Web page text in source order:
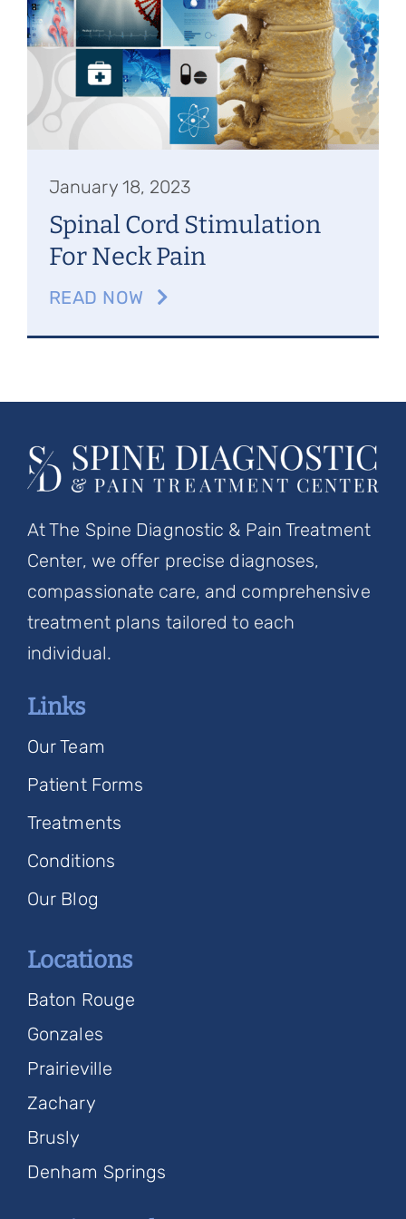
Referring Physicians
Appointments
Patient Login
January 18, 2023
Spinal Cord Stimulation
For Neck Pain
READ NOW
At The Spine Diagnostic & Pain Treatment
Center, we offer precise diagnoses,
compassionate care, and comprehensive
treatment plans tailored to each
individual.
Links
Our Team
Patient Forms
Treatments
Conditions
Our Blog
Locations
Baton Rouge
Gonzales
Prairieville
Zachary
Brusly
Denham Springs